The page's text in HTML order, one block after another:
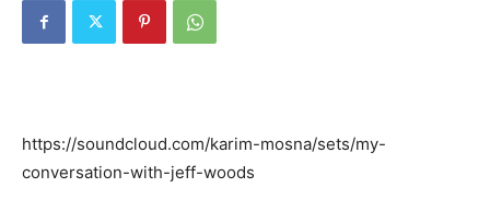
https://soundcloud.com/karim-mosna/sets/my-
conversation-with-jeff-woods